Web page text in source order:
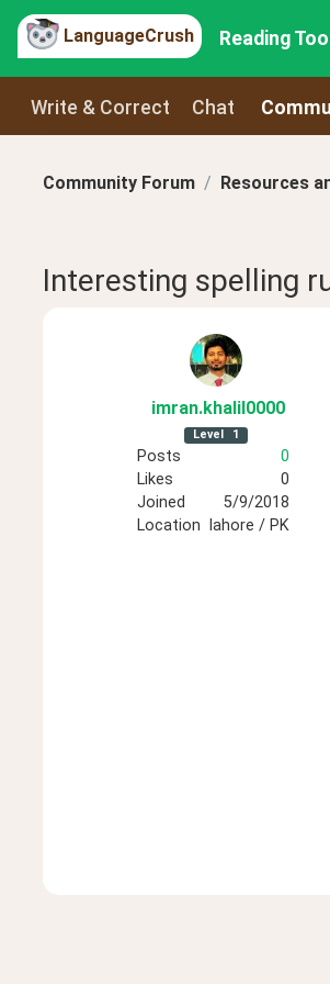
LanguageCrush Reading Tool
Write & Correct Chat
Community Forum Resources
Interesting spelling
imran.khalil0000
Level 1
Posts
0
Likes
0
Joined
5/9/2018
Location
lahore / PK